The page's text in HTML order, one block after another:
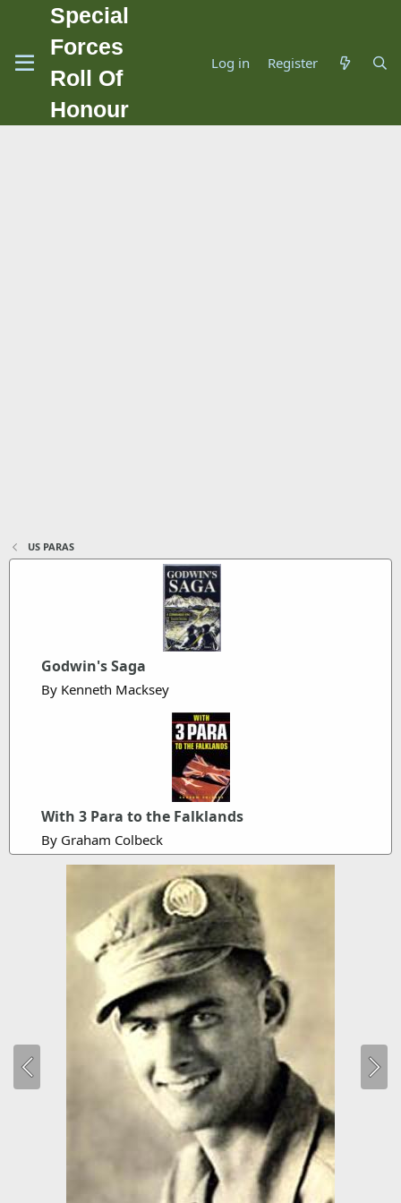
Special
Forces
Roll Of
Honour
Log in Register
US PARAS
Godwin's Saga
By Kenneth Macksey
With 3 Para to the Falklands
By Graham Colbeck